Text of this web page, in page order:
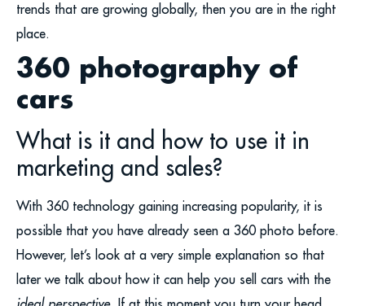
trends that are growing globally, then you are in the right
place.
360 photography of
cars
What is it and how to use it in
marketing and sales?
With 360 technology gaining increasing popularity, it is
possible that you have already seen a 360 photo before.
However, let’s look at a very simple explanation so that
later we talk about how it can help you sell cars with the